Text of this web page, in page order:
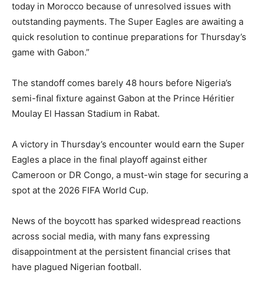
today in Morocco because of unresolved issues with
outstanding payments. The Super Eagles are awaiting a
quick resolution to continue preparations for Thursday’s
game with Gabon.”
The standoff comes barely 48 hours before Nigeria’s
semi-final fixture against Gabon at the Prince Héritier
Moulay El Hassan Stadium in Rabat.
A victory in Thursday’s encounter would earn the Super
Eagles a place in the final playoff against either
Cameroon or DR Congo, a must-win stage for securing a
spot at the 2026 FIFA World Cup.
News of the boycott has sparked widespread reactions
across social media, with many fans expressing
disappointment at the persistent financial crises that
have plagued Nigerian football.